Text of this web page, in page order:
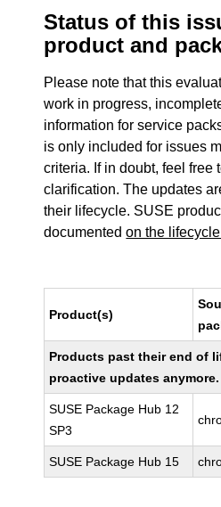
Status of this
product and
Please note that this
work in progress,
information for service
is only included for issues
criteria. If in doubt, feel free
clarification. The updates
their lifecycle. SUSE
documentedon the
Product(s)
Products past their end of
proactive updates anymore.
SUSE Package Hub 12
SP3
SUSE Package Hub 15